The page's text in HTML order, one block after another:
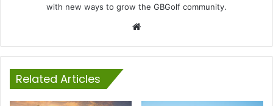
with new ways to grow the GBGolf community.
Related Articles